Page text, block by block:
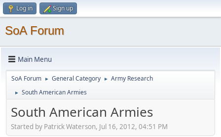
Log in Sign up
SoA Forum
Main Menu
SoA Forum ► General Category ► Army Research
► South American Armies
South American Armies
Started by Patrick Waterson, Jul 16, 2012, 04:51 PM